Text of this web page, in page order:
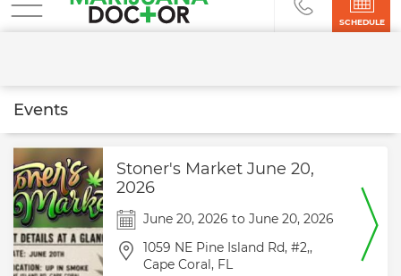
SCHEDULE
Events
Stoner's Market June 20,
2026
June 20, 2026 to June 20, 2026
1059 NE Pine Island Rd, #2,,
Cape Coral, FL